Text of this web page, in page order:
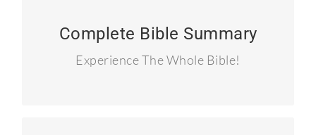
Complete Bible Summary
Experience The Whole Bible!
I read the entire Bible in 90 days and
blogged about it.